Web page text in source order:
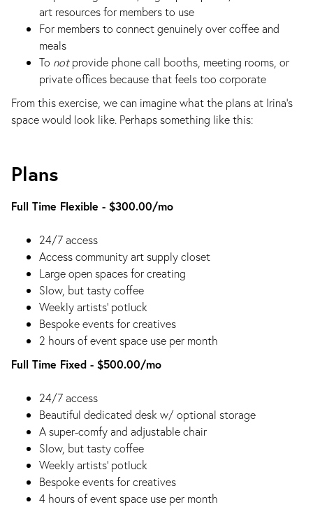
art resources for members to use
For members to connect genuinely over coffee and
meals
To notprovide phone call booths, meeting rooms, or
private offices because that feels too corporate
From this exercise, we can imagine what the plans at Irina's
space would look like. Perhaps something like this:
Plans
Full Time Flexible - $300.00/mo
24/7 access
Access community art supply closet
Large open spaces for creating
Slow, but tasty coffee
Weekly artists’ potluck
Bespoke events for creatives
2 hours of event space use per month
Full Time Fixed - $500.00/mo
24/7 access
Beautiful dedicated desk w/ optional storage
A super-comfy and adjustable chair
Slow, but tasty coffee
Weekly artists’ potluck
Bespoke events for creatives
4 hours of event space use per month